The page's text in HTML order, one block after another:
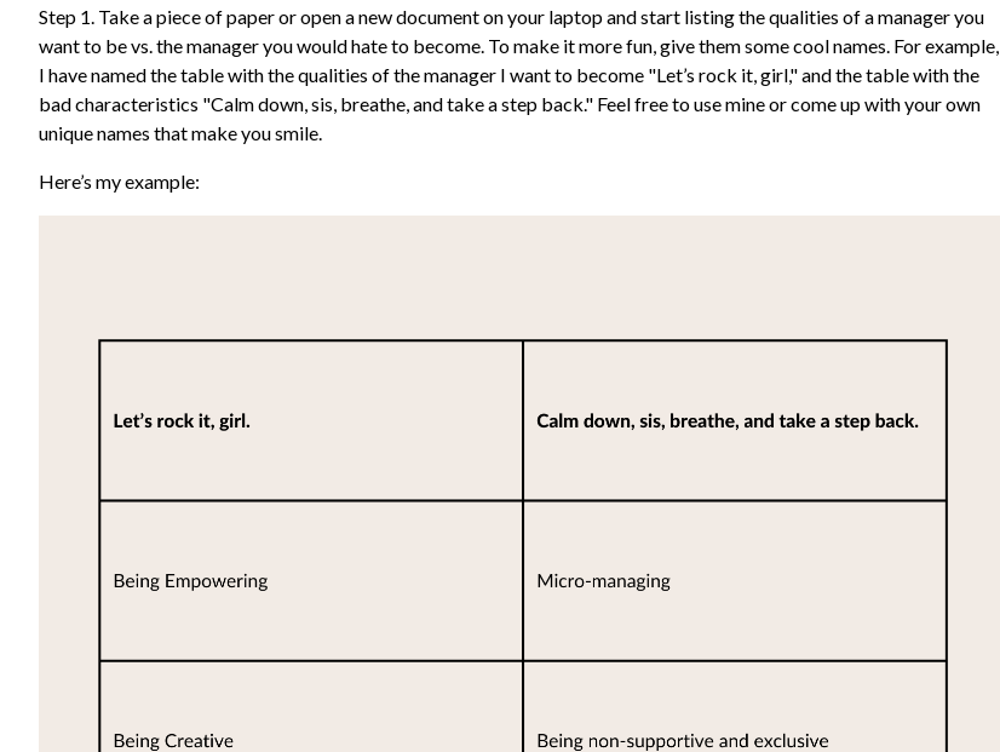
Step 1. Take a piece of paper or open a new document on your laptop and start listing the qualities of a manager you
want to be vs. the manager you would hate to become. To make it more fun, give them some cool names. For example,
I have named the table with the qualities of the manager I want to become "Let’s rock it, girl," and the table with the
bad characteristics "Calm down, sis, breathe, and take a step back." Feel free to use mine or come up with your own
unique names that make you smile.
Here’s my example: